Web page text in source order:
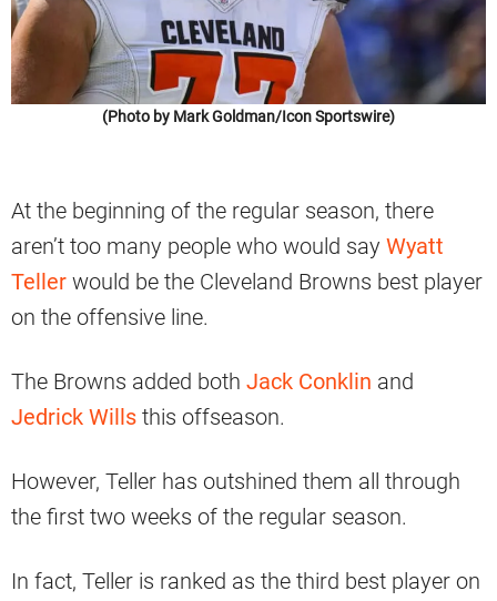
(Photo by Mark Goldman/Icon Sportswire)
At the beginning of the regular season, there
aren’t too many people who would say Wyatt
Teller would be the Cleveland Browns best player
on the offensive line.
The Browns added both Jack Conklin and
Jedrick Wills this offseason.
However, Teller has outshined them all through
the first two weeks of the regular season.
In fact, Teller is ranked as the third best player on